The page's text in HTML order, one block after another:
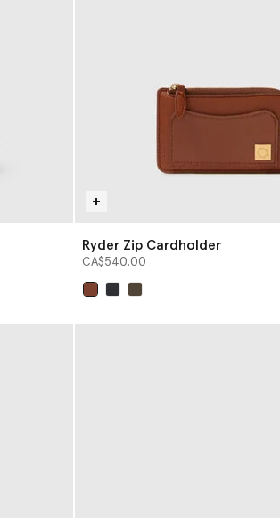
Ryder Zip Cardholder
CA$540.00